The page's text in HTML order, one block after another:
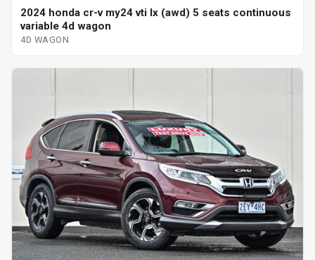
2024 honda cr-v my24 vti lx (awd) 5 seats continuous
variable 4d wagon
4D WAGON